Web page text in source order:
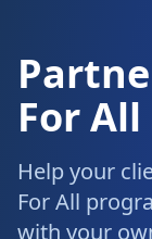
For
Help your
For All
with your